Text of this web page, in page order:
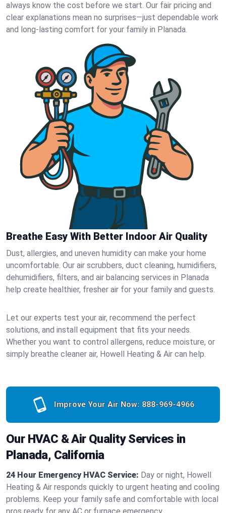
always know the cost before we start. Our fair pricing and
clear explanations mean no surprises—just dependable work
and long-lasting comfort for your family in Planada.
Breathe Easy With Better Indoor Air Quality
Dust, allergies, and uneven humidity can make your home
uncomfortable. Our air scrubbers, duct cleaning, humidifiers,
dehumidifiers, filters, and air balancing services in Planada
help create healthier, fresher air for your family and guests.
Let our experts test your air, recommend the perfect
solutions, and install equipment that fits your needs.
Whether you want to control allergens, reduce moisture, or
simply breathe cleaner air, Howell Heating & Air can help.
Improve Your Air Now: 888-969-4966
Our HVAC & Air Quality Services in
Planada, California
24 Hour Emergency HVAC Service: Day or night, Howell
Heating & Air responds quickly to urgent heating and cooling
problems. Keep your family safe and comfortable with local